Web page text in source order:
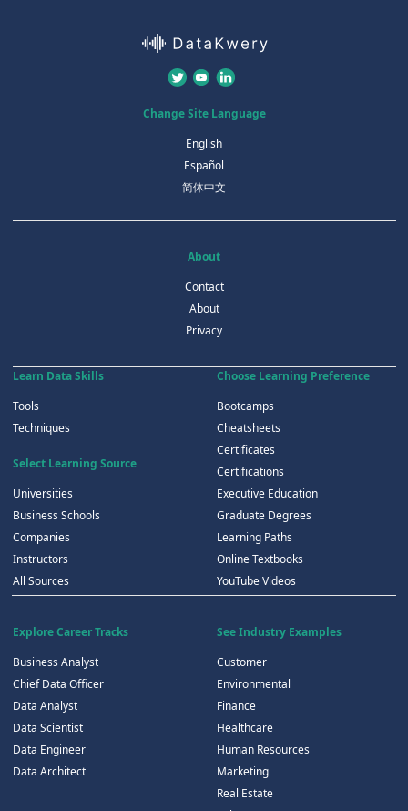
Change Site Language
English
Español
简体中文
About
Contact
About
Privacy
Learn Data Skills
Tools
Techniques
Select Learning Source
Universities
Business Schools
Companies
Instructors
All Sources
Choose Learning Preference
Bootcamps
Cheatsheets
Certificates
Certifications
Executive Education
Graduate Degrees
Learning Paths
Online Textbooks
YouTube Videos
Explore Career Tracks
Business Analyst
Chief Data Officer
Data Analyst
Data Scientist
Data Engineer
Data Architect
See Industry Examples
Customer
Environmental
Finance
Healthcare
Human Resources
Marketing
Real Estate